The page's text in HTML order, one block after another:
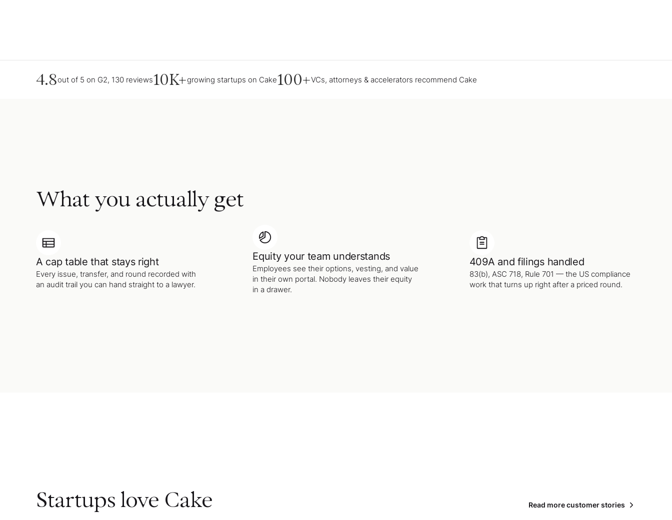
4.8out of 5 on G2, 130 reviews10K+growing startups on Cake100+VCs, attorneys & accelerators recommend Cake
What you actually get
A cap table that stays right
Every issue, transfer, and round recorded with
an audit trail you can hand straight to a lawyer.
Equity your team understands
Employees see their options, vesting, and value
in their own portal. Nobody leaves their equity
in a drawer.
409A and filings handled
83(b), ASC 718, Rule 701 — the US compliance
work that turns up right after a priced round.
Startups love Cake Read more customer stories